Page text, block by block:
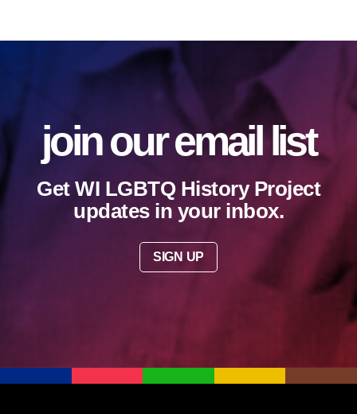
join our email list
Get WI LGBTQ History Project
updates in your inbox.
SIGN UP